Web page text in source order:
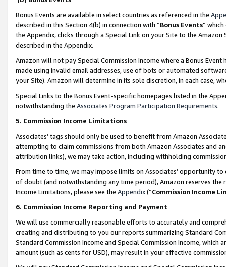
Bonus Events are available in select countries as referenced in the
described in this Section 4(b) in connection with “Bonus Events”
the Appendix, clicks through a Special Link on your Site to the
described in the Appendix.
Amazon will not pay Special Commission Income where a Bonus
made using invalid email addresses, use of bots or automated
your Site). Amazon will determine in its sole discretion, in each case,
Special Links to the Bonus Event-specific homepages listed in the
notwithstanding the Associates Program Participation Requirements.
5. Commission Income Limitations
Associates’ tags should only be used to benefit from Amazon
attempting to claim commissions from both Amazon Associates and
attribution links), we may take action, including withholding
From time to time, we may impose limits on Associates’ opportunity
of doubt (and notwithstanding any time period), Amazon reserves
Income Limitations, please see the Appendix(“Commission Income
6. Commission Income Reporting and Payment
We will use commercially reasonable efforts to accurately and
creating and distributing to you our reports summarizing Standard
Standard Commission Income and Special Commission Income,
amount (such as cents for USD), may result in your effective